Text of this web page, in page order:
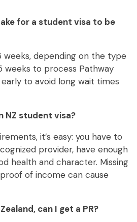
for a student visa to be
weeks, depending on the type
weeks to process Pathway
to avoid long wait times
NZ student visa?
it’s easy: you have to
provider, have enough
health and character. Missing
of income can cause
can I get a PR?